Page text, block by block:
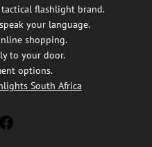
flashlight brand.
your language.
shopping.
to your door.
options.
South Africa